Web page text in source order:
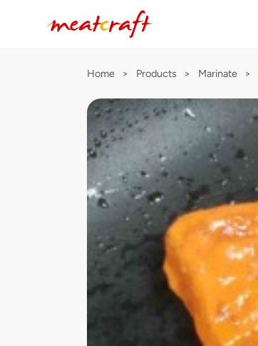
Home > Products > Marinate >